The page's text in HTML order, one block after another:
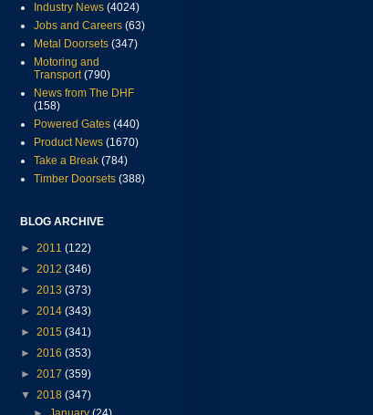
Industry News (4024)
Jobs and Careers (63)
Metal Doorsets (347)
Motoring and
Transport (790)
News from The DHF
(158)
Powered Gates (440)
Product News (1670)
Take a Break (784)
Timber Doorsets (388)
BLOG ARCHIVE
► 2011 (122)
► 2012 (346)
► 2013 (373)
► 2014 (343)
► 2015 (341)
► 2016 (353)
► 2017 (359)
▼ 2018 (347)